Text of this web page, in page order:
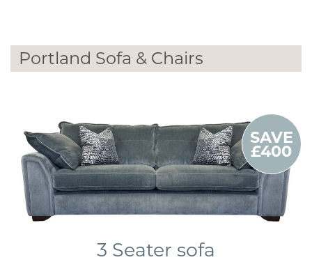
Portland Sofa & Chairs
SAVE
£400
3 Seater sofa